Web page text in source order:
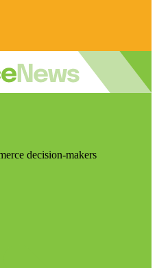
decision-makers